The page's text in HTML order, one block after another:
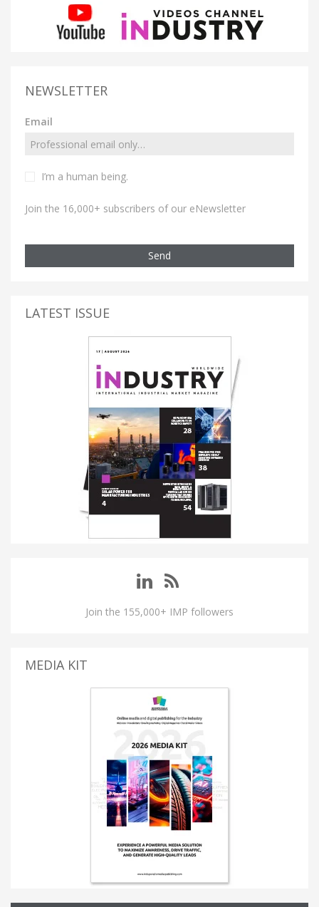
NEWSLETTER
Email
I’m a human being.
Join the 16,000+ subscribers of our eNewsletter
Send
LATEST ISSUE
Join the 155,000+ IMP followers
MEDIA KIT